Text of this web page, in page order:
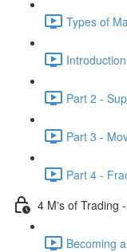
Types of
Part 2 -
Part 3 -
Part 4 -
4 M's of Trading
Becoming